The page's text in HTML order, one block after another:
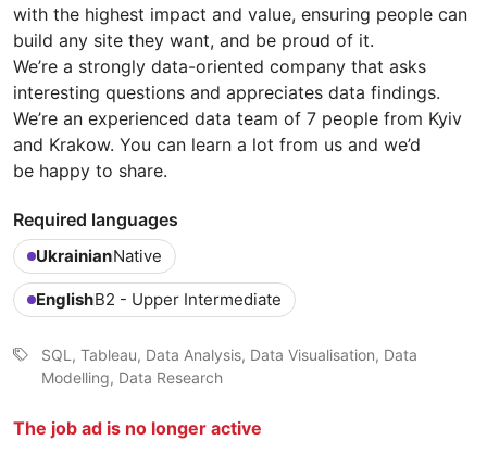
with the highest impact and value, ensuring people can
build any site they want, and be proud of it.
We’re a strongly data-oriented company that asks
interesting questions and appreciates data findings.
We’re an experienced data team of 7 people from Kyiv
and Krakow. You can learn a lot from us and we’d
be happy to share.
Required languages
UkrainianNative
EnglishB2 - Upper Intermediate
SQL, Tableau, Data Analysis, Data Visualisation, Data
Modelling, Data Research
The job ad is no longer active